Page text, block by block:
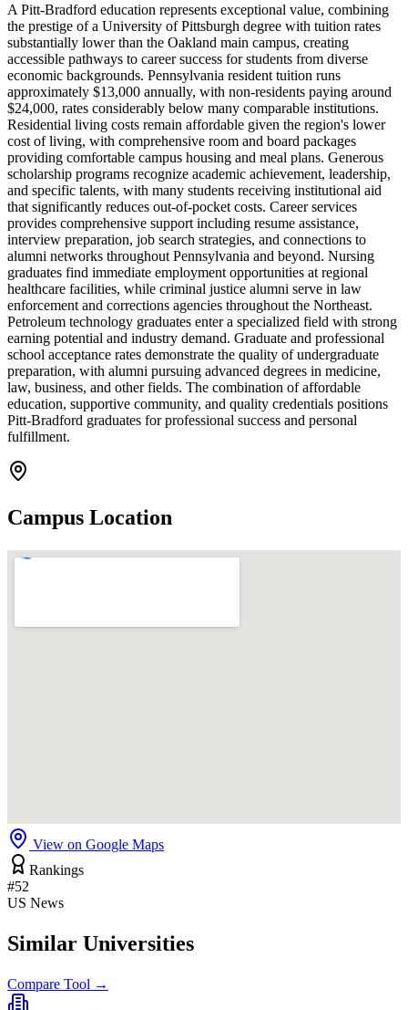
A Pitt-Bradford education represents exceptional value, combining
the prestige of a University of Pittsburgh degree with tuition rates
substantially lower than the Oakland main campus, creating
accessible pathways to career success for students from diverse
economic backgrounds. Pennsylvania resident tuition runs
approximately $13,000 annually, with non-residents paying around
$24,000, rates considerably below many comparable institutions.
Residential living costs remain affordable given the region's lower
cost of living, with comprehensive room and board packages
providing comfortable campus housing and meal plans. Generous
scholarship programs recognize academic achievement, leadership,
and specific talents, with many students receiving institutional aid
that significantly reduces out-of-pocket costs. Career services
provides comprehensive support including resume assistance,
interview preparation, job search strategies, and connections to
alumni networks throughout Pennsylvania and beyond. Nursing
graduates find immediate employment opportunities at regional
healthcare facilities, while criminal justice alumni serve in law
enforcement and corrections agencies throughout the Northeast.
Petroleum technology graduates enter a specialized field with strong
earning potential and industry demand. Graduate and professional
school acceptance rates demonstrate the quality of undergraduate
preparation, with alumni pursuing advanced degrees in medicine,
law, business, and other fields. The combination of affordable
education, supportive community, and quality credentials positions
Pitt-Bradford graduates for professional success and personal
fulfillment.
Campus Location
View on Google Maps
Rankings
#52
US News
Similar Universities
Compare Tool →